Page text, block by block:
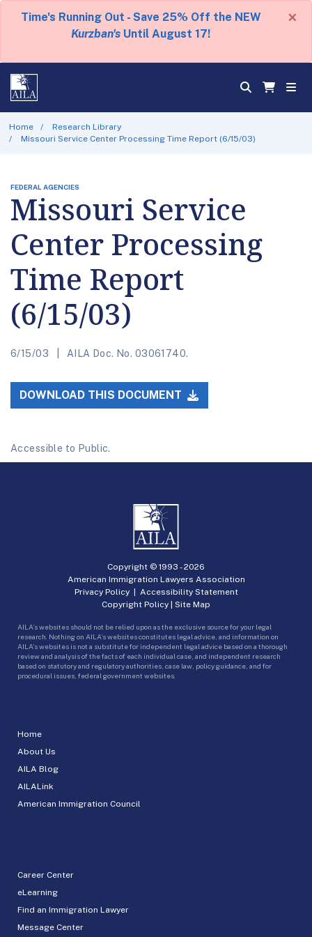
Time's Running Out - Save 25% Off the NEW
Kurzban's Until August 17!
×
Home
Research Library
Missouri Service Center Processing Time Report (6/15/03)
FEDERAL AGENCIES
Missouri Service
Center Processing
Time Report
(6/15/03)
6/15/03 AILA Doc. No. 03061740.
DOWNLOAD THIS DOCUMENT
Accessible to Public.
Home
About Us
AILA Blog
AILALink
American Immigration Council
Career Center
eLearning
Find an Immigration Lawyer
Message Center
Copyright © 1993 -2026
American Immigration Lawyers Association
Privacy Policy| Accessibility Statement
Copyright Policy | Site Map
AILA’s websites should not be relied upon as the exclusive source for your legal
research. Nothing on AILA’s websites constitutes legal advice, and information on
AILA’s websites is not a substitute for independent legal advice based on a thorough
review and analysis of the facts of each individual case, and independent research
based on statutory and regulatory authorities, case law, policy guidance, and for
procedural issues, federal government websites.